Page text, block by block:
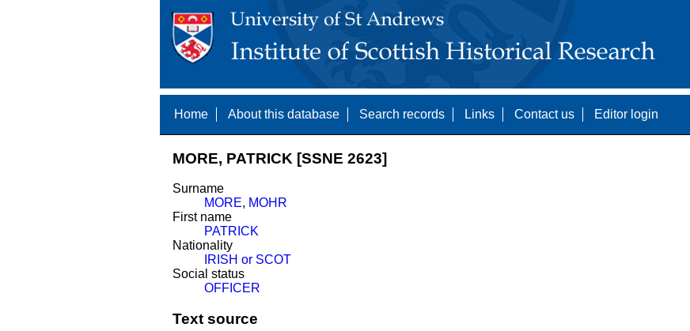
Home About this database Search records Links Contact us Editor login
MORE, PATRICK [SSNE 2623]
Surname
MORE, MOHR
First name
PATRICK
Nationality
IRISH or SCOT
Social status
OFFICER
Text source